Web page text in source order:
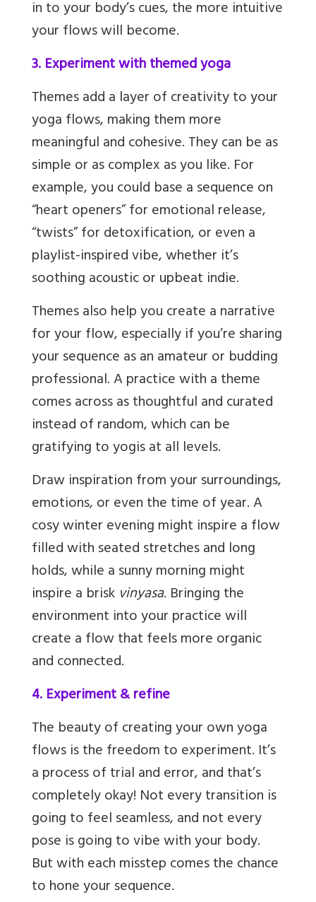
in to your body’s cues, the more intuitive
your flows will become.
3. Experiment with themed yoga
Themes add a layer of creativity to your
yoga flows, making them more
meaningful and cohesive. They can be as
simple or as complex as you like. For
example, you could base a sequence on
“heart openers” for emotional release,
“twists” for detoxification, or even a
playlist-inspired vibe, whether it’s
soothing acoustic or upbeat indie.
Themes also help you create a narrative
for your flow, especially if you’re sharing
your sequence as an amateur or budding
professional. A practice with a theme
comes across as thoughtful and curated
instead of random, which can be
gratifying to yogis at all levels.
Draw inspiration from your surroundings,
emotions, or even the time of year. A
cosy winter evening might inspire a flow
filled with seated stretches and long
holds, while a sunny morning might
inspire a brisk vinyasa. Bringing the
environment into your practice will
create a flow that feels more organic
and connected.
4. Experiment & refine
The beauty of creating your own yoga
flows is the freedom to experiment. It’s
a process of trial and error, and that’s
completely okay! Not every transition is
going to feel seamless, and not every
pose is going to vibe with your body.
But with each misstep comes the chance
to hone your sequence.